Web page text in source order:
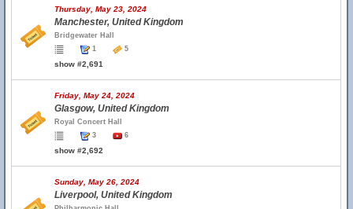
Thursday, May 23, 2024
Manchester, United Kingdom
Bridgewater Hall
1
5
show #2,691
Friday, May 24, 2024
Glasgow, United Kingdom
Royal Concert Hall
3
6
show #2,692
Sunday, May 26, 2024
Liverpool, United Kingdom